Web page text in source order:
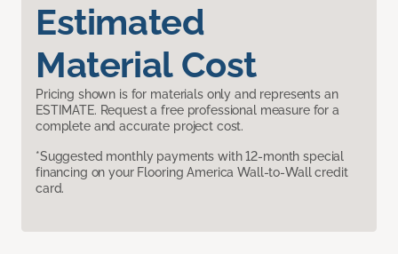
Estimated
Material Cost
Pricing shown is for materials only and represents an
ESTIMATE. Request a free professional measure for a
complete and accurate project cost.
*Suggested monthly payments with 12-month special
financing on your Flooring America Wall-to-Wall credit
card.